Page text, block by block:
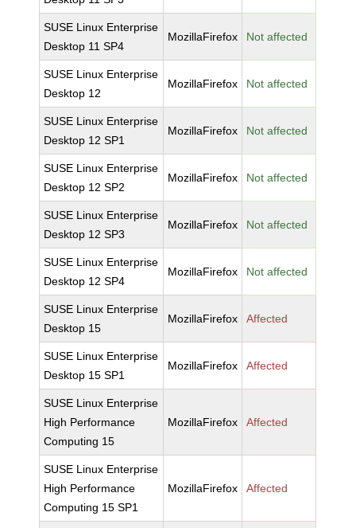
SUSE Linux Enterprise
Desktop 11 SP4
MozillaFirefox Not affected
SUSE Linux Enterprise
Desktop 12
MozillaFirefox Not affected
SUSE Linux Enterprise
Desktop 12 SP1
MozillaFirefox Not affected
SUSE Linux Enterprise
Desktop 12 SP2
MozillaFirefox Not affected
SUSE Linux Enterprise
Desktop 12 SP3
MozillaFirefox Not affected
SUSE Linux Enterprise
Desktop 12 SP4
MozillaFirefox Not affected
SUSE Linux Enterprise
Desktop 15
MozillaFirefox Affected
SUSE Linux Enterprise
Desktop 15 SP1
MozillaFirefox Affected
SUSE Linux Enterprise
High Performance
Computing 15
MozillaFirefox Affected
SUSE Linux Enterprise
High Performance
Computing 15 SP1
MozillaFirefox Affected